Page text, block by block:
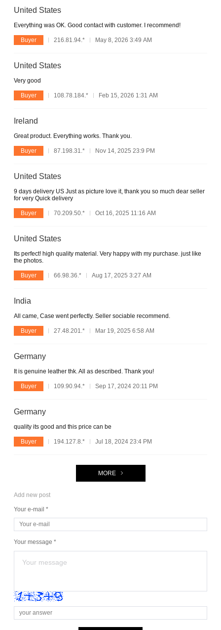
United States
Everything was OK. Good contact with customer. I recommend!
Buyer 216.81.94.* May 8, 2026 3:49 AM
United States
Very good
Buyer 108.78.184.* Feb 15, 2026 1:31 AM
Ireland
Great product. Everything works. Thank you.
Buyer 87.198.31.* Nov 14, 2025 23:9 PM
United States
9 days delivery US Just as picture love it, thank you so much dear seller
for very Quick delivery
Buyer 70.209.50.* Oct 16, 2025 11:16 AM
United States
Its perfect! high quality material. Very happy with my purchase. just like
the photos.
Buyer 66.98.36.* Aug 17, 2025 3:27 AM
India
All came, Case went perfectly. Seller sociable recommend.
Buyer 27.48.201.* Mar 19, 2025 6:58 AM
Germany
It is genuine leather thk. All as described. Thank you!
Buyer 109.90.94.* Sep 17, 2024 20:11 PM
Germany
quality its good and this price can be
Buyer 194.127.8.* Jul 18, 2024 23:4 PM
MORE
Add new post
Your e-mail *
Your message *